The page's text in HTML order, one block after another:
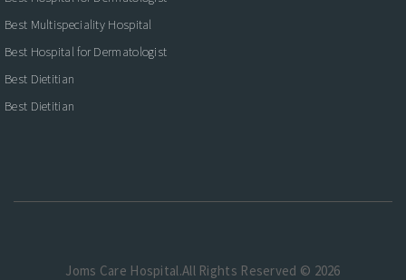
Best Multispeciality Hospital
Best Hospital for Dermatologist
Best Dietitian
Best Dietitian
Joms Care Hospital.All Rights Reserved © 2026